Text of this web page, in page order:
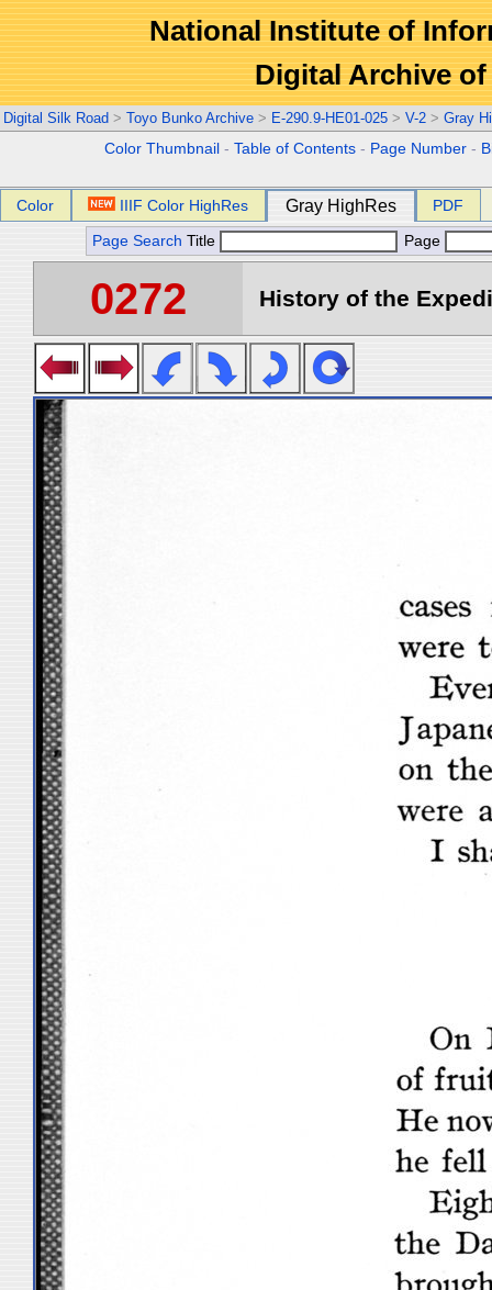
National Institute of
Digital Archive
Digital Silk Road > Toyo Bunko Archive > E-290.9-HE01-025 > V-2 > Gray
Color Thumbnail -Table of Contents - Page Number -
Color IIIF Color HighRes Gray HighRes PDF
Page Search Title Page
0272 History of the